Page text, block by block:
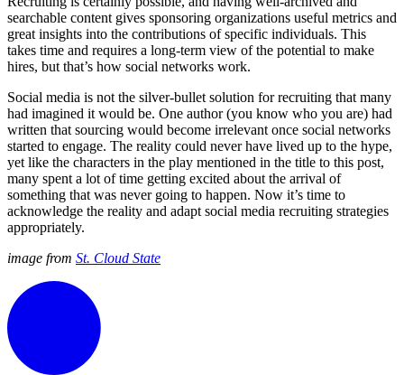
searchable content gives sponsoring organizations useful metrics and
great insights into the contributions of specific individuals. This
takes time and requires a long-term view of the potential to make
hires, but that’s how social networks work.
Social media is not the silver-bullet solution for recruiting that many
had imagined it would be. One author (you know who you are) had
written that sourcing would become irrelevant once social networks
started to engage. The reality could never have lived up to the hype,
yet like the characters in the play mentioned in the title to this post,
many spent a lot of time getting excited about the arrival of
something that was never going to happen. Now it’s time to
acknowledge the reality and adapt social media recruiting strategies
appropriately.
image from St. Cloud State